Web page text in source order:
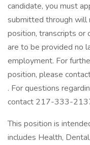
candidate, you must
submitted through will
position, transcripts or
are to be provided no
employment. For
position, please
. For questions
contact 217-333-
This position is
includes Health,